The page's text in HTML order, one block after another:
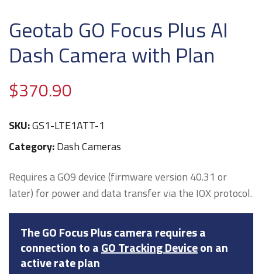
Geotab GO Focus Plus AI
Dash Camera with Plan
$370.90
SKU:GS1-LTE1ATT-1
Category:Dash Cameras
Requires a GO9 device (firmware version 40.31 or
later) for power and data transfer via the IOX protocol.
The GO Focus Plus camera requires a
connection to aGO Tracking Deviceon an
active rate plan